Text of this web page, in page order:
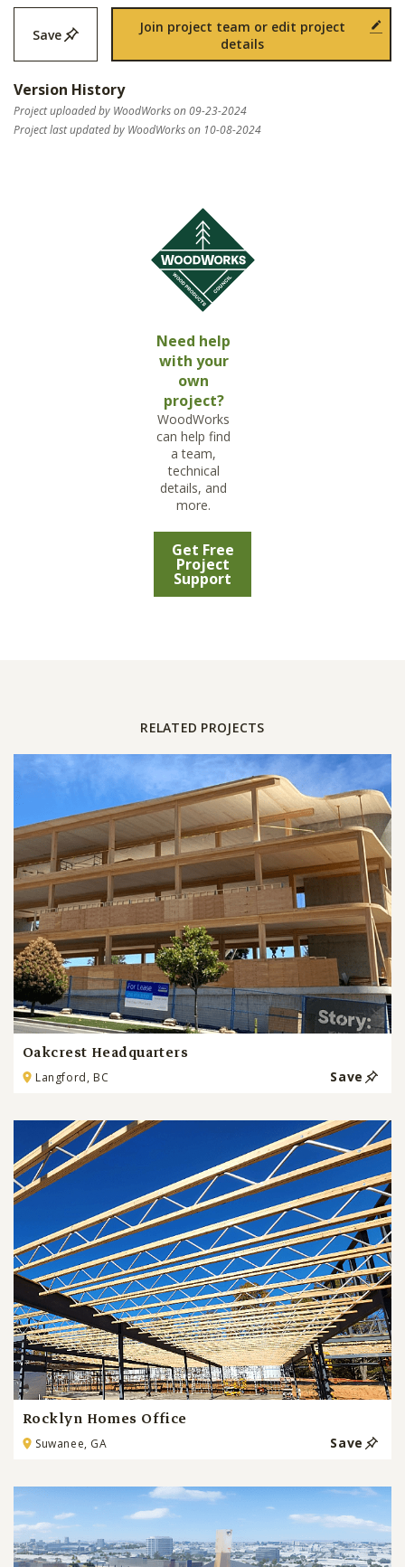
Save
Join project team or edit project
details
Version History
Project uploaded by WoodWorks on 09-23-2024
Project last updated by WoodWorks on 10-08-2024
Need help
with your
own
project?
WoodWorks
can help find
a team,
technical
details, and
more.
Get Free
Project
Support
RELATED PROJECTS
Oakcrest Headquarters
Langford, BC Save
Rocklyn Homes Office
Suwanee, GA Save